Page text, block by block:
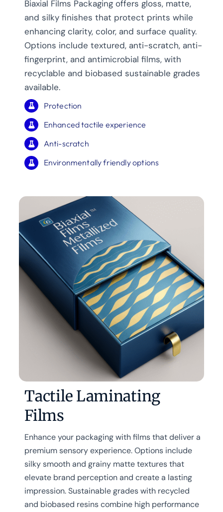
Biaxial Films Packaging offers gloss, matte,
and silky finishes that protect prints while
enhancing clarity, color, and surface quality.
Options include textured, anti-scratch, anti-
fingerprint, and antimicrobial films, with
recyclable and biobased sustainable grades
available.
Protection
Enhanced tactile experience
Anti-scratch
Environmentally friendly options
Tactile Laminating
Films
Enhance your packaging with films that deliver a
premium sensory experience. Options include
silky smooth and grainy matte textures that
elevate brand perception and create a lasting
impression. Sustainable grades with recycled
and biobased resins combine high performance